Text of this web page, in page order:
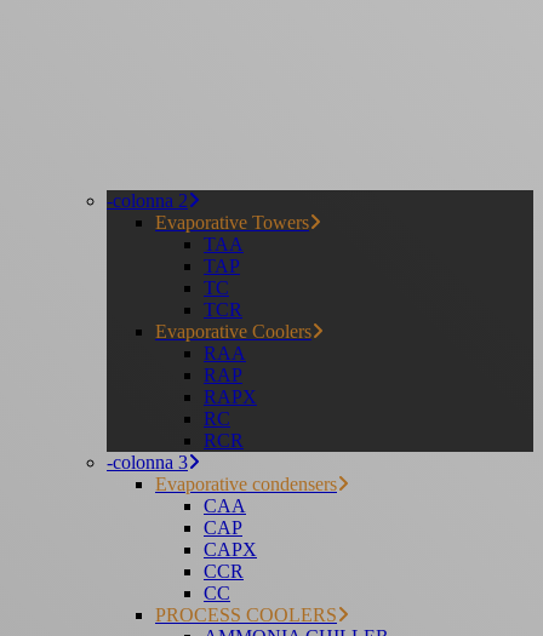
-colonna 2
Evaporative Towers
TAA
TAP
TC
TCR
Evaporative Coolers
RAA
RAP
RAPX
RC
RCR
-colonna 3
Evaporative condensers
CAA
CAP
CAPX
CCR
CC
PROCESS COOLERS